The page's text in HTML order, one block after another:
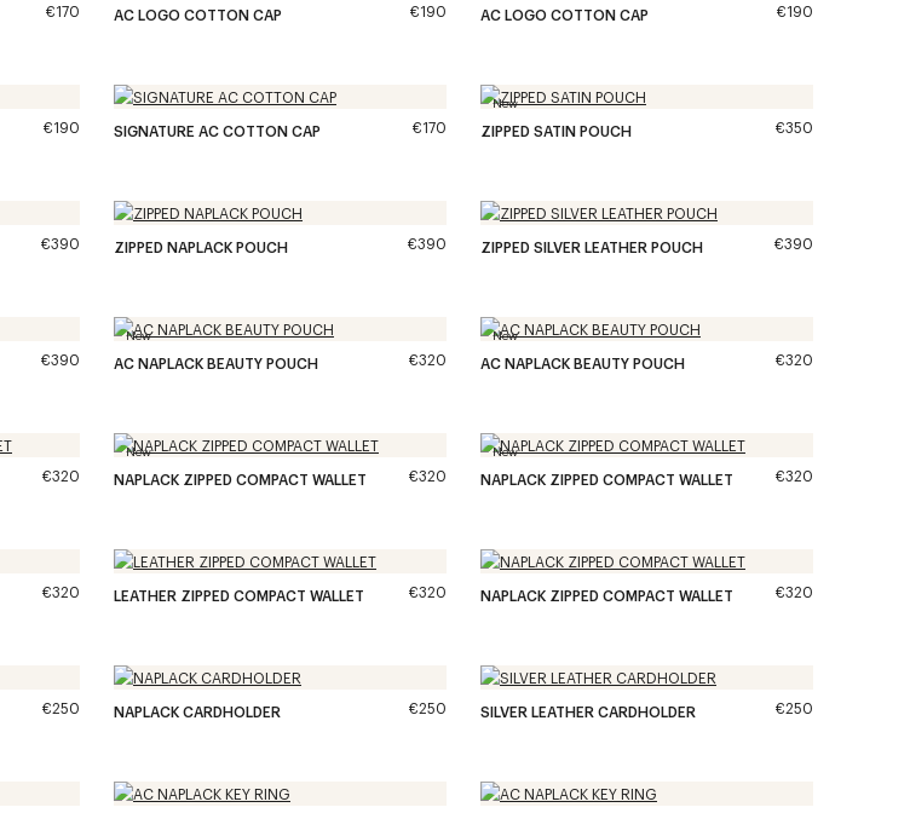
€170 AC LOGO COTTON CAP €190 AC LOGO COTTON CAP €190
€190 SIGNATURE AC COTTON CAP €170
New
ZIPPED SATIN POUCH €350
€390 ZIPPED NAPLACK POUCH €390 ZIPPED SILVER LEATHER POUCH €390
€390
New
AC NAPLACK BEAUTY POUCH €320
New
AC NAPLACK BEAUTY POUCH €320
€320
New
NAPLACK ZIPPED COMPACT WALLET €320
New
NAPLACK ZIPPED COMPACT WALLET €320
€320 LEATHER ZIPPED COMPACT WALLET €320 NAPLACK ZIPPED COMPACT WALLET €320
€250 NAPLACK CARDHOLDER €250 SILVER LEATHER CARDHOLDER €250